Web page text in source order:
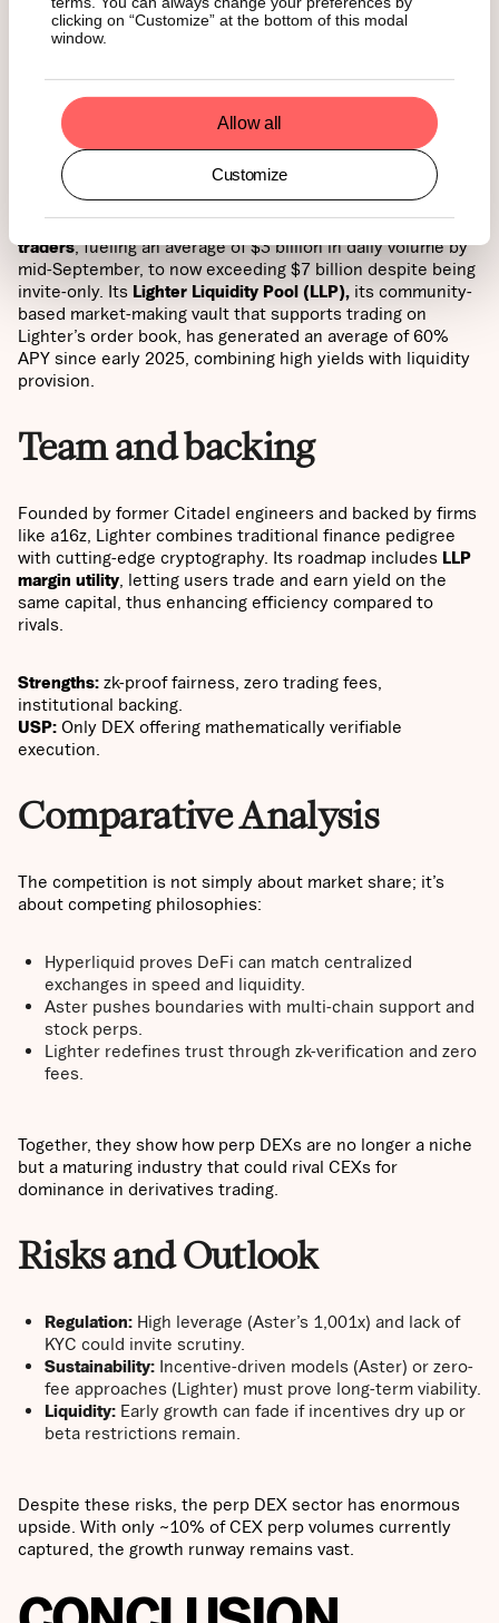
clicking on “Customize” at the bottom of this modal
window.
Allow all
Customize
rollupon Arbitrum. Every trade, liquidation, and
settlement is verified by zero-knowledge proofs, ensuring
Zero-fee advantage
Lighter has adopted a boldzero-fee model for retail
traders, fueling an average of $3 billion in daily volume by
mid-September, to now exceeding $7 billion despite being
invite-only. Its Lighter Liquidity Pool (LLP), its community-
based market-making vault that supports trading on
Lighter’s order book, has generated an average of 60%
APY since early 2025, combining high yields with liquidity
provision.
Team and backing
Founded by former Citadel engineers and backed by firms
like a16z, Lighter combines traditional finance pedigree
with cutting-edge cryptography. Its roadmap includes LLP
margin utility , letting users trade and earn yield on the
same capital, thus enhancing efficiency compared to
rivals.
Strengths: zk-proof fairness, zero trading fees,
institutional backing.
USP: Only DEX offering mathematically verifiable
execution.
Comparative Analysis
The competition is not simply about market share; it’s
about competing philosophies:
Hyperliquid proves DeFi can match centralized
exchanges in speed and liquidity.
Aster pushes boundaries with multi-chain support and
stock perps.
Lighter redefines trust through zk-verification and zero
fees.
Together, they show how perp DEXs are no longer a niche
but a maturing industry that could rival CEXs for
dominance in derivatives trading.
Risks and Outlook
Regulation: High leverage (Aster’s 1,001x) and lack of
KYC could invite scrutiny.
Sustainability: Incentive-driven models (Aster) or zero-
fee approaches (Lighter) must prove long-term viability.
Liquidity: Early growth can fade if incentives dry up or
beta restrictions remain.
Despite these risks, the perp DEX sector has enormous
upside. With only ~10% of CEX perp volumes currently
captured, the growth runway remains vast.